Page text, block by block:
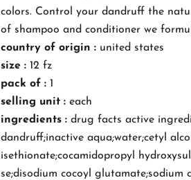
colors. Control your dandruff the
of shampoo and conditioner we
country of origin : united states
size : 12 fz
pack of : 1
selling unit : each
ingredients : drug facts active
dandruff;inactive aqua;water;cetyl
isethionate;cocamidopropyl
se;disodium cocoyl glutamate;sodium